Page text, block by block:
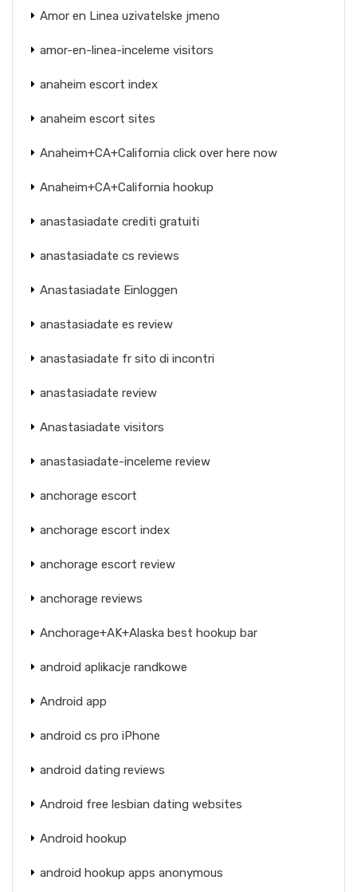
Amor en Linea uzivatelske jmeno
amor-en-linea-inceleme visitors
anaheim escort index
anaheim escort sites
Anaheim+CA+California click over here now
Anaheim+CA+California hookup
anastasiadate crediti gratuiti
anastasiadate cs reviews
Anastasiadate Einloggen
anastasiadate es review
anastasiadate fr sito di incontri
anastasiadate review
Anastasiadate visitors
anastasiadate-inceleme review
anchorage escort
anchorage escort index
anchorage escort review
anchorage reviews
Anchorage+AK+Alaska best hookup bar
android aplikacje randkowe
Android app
android cs pro iPhone
android dating reviews
Android free lesbian dating websites
Android hookup
android hookup apps anonymous